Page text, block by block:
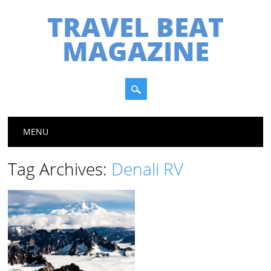
TRAVEL BEAT
MAGAZINE
Main menu
MENU
Tag Archives: Denali RV